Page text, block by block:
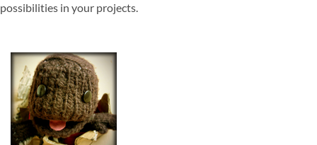
possibilities in your projects.